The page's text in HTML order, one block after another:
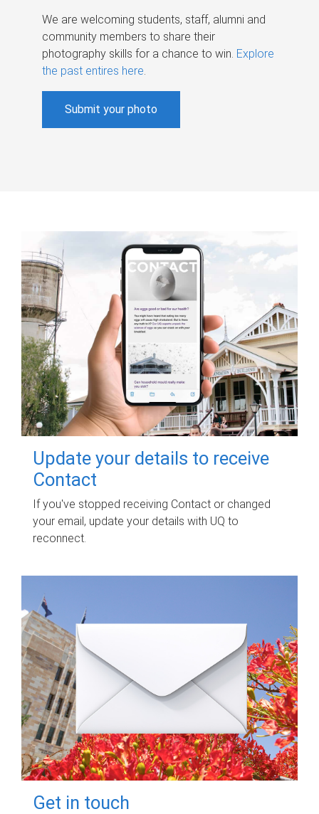
We are welcoming students, staff, alumni and
community members to share their
photography skills for a chance to win. Explore
the past entires here.
Submit your photo
Update your details to receive
Contact
If you've stopped receiving Contact or changed
your email, update your details with UQ to
reconnect.
Get in touch